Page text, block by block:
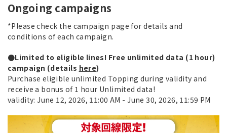
Ongoing campaigns
*Please check the campaign page for details and
conditions of each campaign.
●Limited to eligible lines! Free unlimited data (1 hour)
campaign (details here)
Purchase eligible unlimited Topping during validity and
receive a bonus of 1 hour Unlimited data!
validity: June 12, 2026, 11:00 AM - June 30, 2026, 11:59 PM